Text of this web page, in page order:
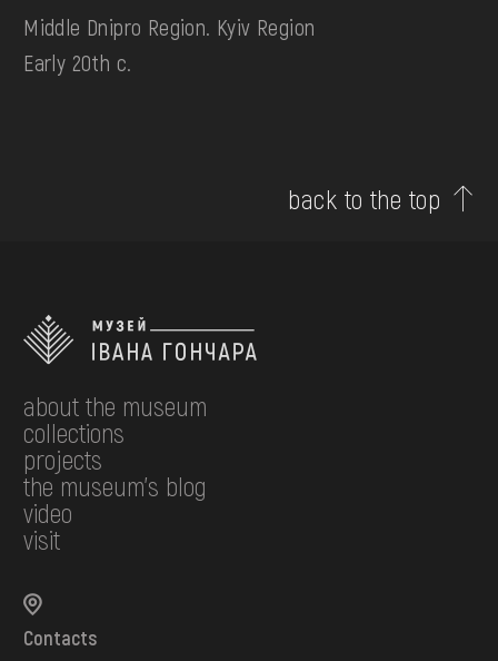
Middle Dnipro Region. Kyiv Region
Early 20th c.
back to the top
about the museum
collections
projects
the museum's blog
video
visit
Contacts